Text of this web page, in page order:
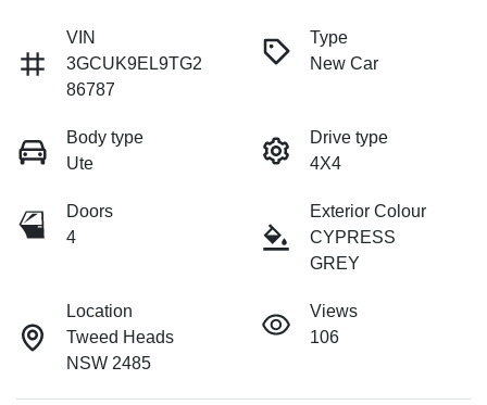
VIN
3GCUK9EL9TG2
86787
Type
New Car
Body type
Ute
Drive type
4X4
Doors
4
Exterior Colour
CYPRESS
GREY
Location
Tweed Heads
NSW 2485
Views
106